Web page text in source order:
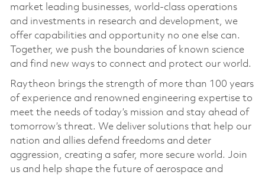
market leading businesses, world-class operations
and investments in research and development, we
offer capabilities and opportunity no one else can.
Together, we push the boundaries of known science
and find new ways to connect and protect our world.
Raytheon brings the strength of more than 100 years
of experience and renowned engineering expertise to
meet the needs of today’s mission and stay ahead of
tomorrow’s threat. We deliver solutions that help our
nation and allies defend freedoms and deter
aggression, creating a safer, more secure world. Join
us and help shape the future of aerospace and